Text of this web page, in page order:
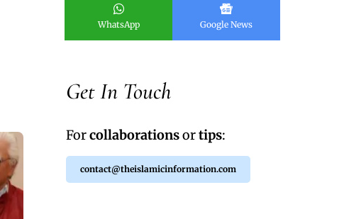
WhatsApp Google News
Get In Touch
Forcollaborationsortips:
contact@theislamicinformation.com